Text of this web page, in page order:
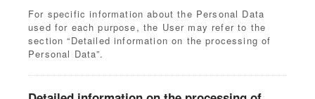
For specific information about the Personal Data
used for each purpose, the User may refer to the
section “Detailed information on the processing of
Personal Data”.